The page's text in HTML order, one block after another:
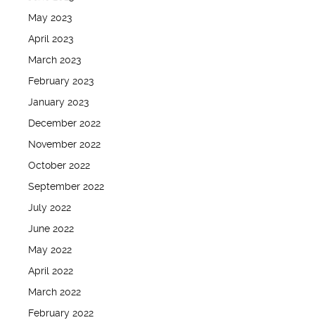
May 2023
April 2023
March 2023
February 2023
January 2023
December 2022
November 2022
October 2022
September 2022
July 2022
June 2022
May 2022
April 2022
March 2022
February 2022